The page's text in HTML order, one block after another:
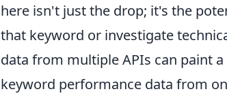
here isn't just the drop; it's the
that keyword or investigate
data from multiple APIs can paint
keyword performance data from